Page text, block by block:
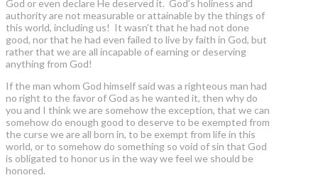
God or even declare He deserved it. God’s holiness and
authority are not measurable or attainable by the things of
this world, including us! It wasn’t that he had not done
good, nor that he had even failed to live by faith in God, but
rather that we are all incapable of earning or deserving
anything from God!
If the man whom God himself said was a righteous man had
no right to the favor of God as he wanted it, then why do
you and I think we are somehow the exception, that we can
somehow do enough good to deserve to be exempted from
the curse we are all born in, to be exempt from life in this
world, or to somehow do something so void of sin that God
is obligated to honor us in the way we feel we should be
honored.